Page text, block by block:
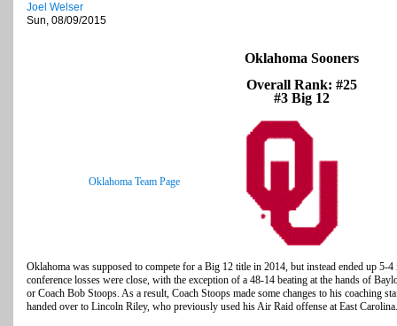
Joel Welser
Sun, 08/09/2015
Oklahoma Sooners
Overall Rank: #25
#3 Big 12
Oklahoma Team Page
Oklahoma was supposed to compete for a Big 12 title in 2014, but instead ended up 5-
conference losses were close, with the exception of a 48-14 beating at the hands of
or Coach Bob Stoops. As a result, Coach Stoops made some changes to his coaching
handed over to Lincoln Riley, who previously used his Air Raid offense at East Carolina.